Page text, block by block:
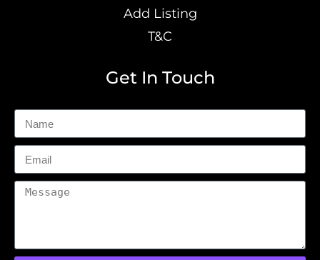
Add Listing
T&C
Get In Touch